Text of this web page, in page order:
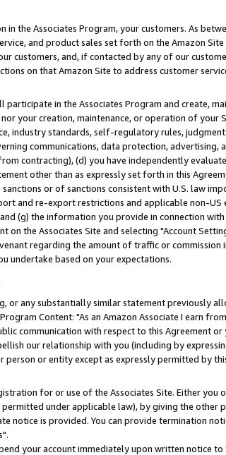
the Associates Program, your customers. As
and product sales set forth on the Amazon
customers, and, if contacted by any of our
on that Amazon Site to address customer
in the Associates Program and create,
your creation, maintenance, or operation of
industry standards, self-regulatory rules,
communications, data protection,
contracting), (d) you have independently
other than as expressly set forth in this
or of sanctions consistent with U.S. law
and re-export restrictions and applicable non-
(g) the information you provide in connection
the Associates Site and selecting "Account
regarding the amount of traffic or commission
undertake based on your expectations.
or any substantially similar statement previously
Content: "As an Amazon Associate I earn
communication with respect to this Agreement
our relationship with you (including by
or entity except as expressly permitted by
for or use of the Associates Site. Either you
under applicable law), by giving the
notice is provided. You can provide termination
your account immediately upon written notice